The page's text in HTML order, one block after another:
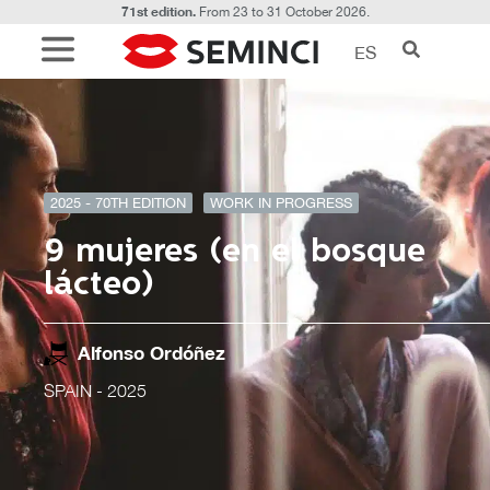
71st edition.From 23 to 31 October 2026.
ES
2025 - 70TH EDITION WORK IN PROGRESS
9 mujeres (en el bosque
lácteo)
Alfonso Ordóñez
SPAIN - 2025